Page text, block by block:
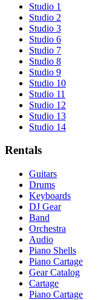
Studio 1
Studio 2
Studio 3
Studio 6
Studio 7
Studio 8
Studio 9
Studio 10
Studio 11
Studio 12
Studio 13
Studio 14
Rentals
Guitars
Drums
Keyboards
DJ Gear
Band
Orchestra
Audio
Piano Shells
Piano Cartage
Gear Catalog
Cartage
Piano Cartage